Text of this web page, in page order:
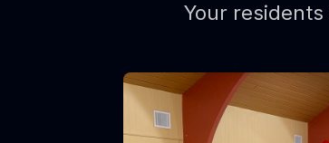
Your